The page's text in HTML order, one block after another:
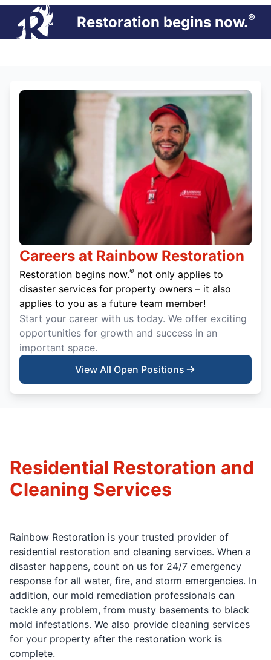
Restoration begins now.®
Careers at Rainbow Restoration
Restoration begins now.® not only applies to
disaster services for property owners – it also
applies to you as a future team member!
Start your career with us today. We offer exciting
opportunities for growth and success in an
important space.
View All Open Positions
Residential Restoration and
Cleaning Services
Rainbow Restoration is your trusted provider of
residential restoration and cleaning services. When a
disaster happens, count on us for 24/7 emergency
response for all water, fire, and storm emergencies. In
addition, our mold remediation professionals can
tackle any problem, from musty basements to black
mold infestations. We also provide cleaning services
for your property after the restoration work is
complete.